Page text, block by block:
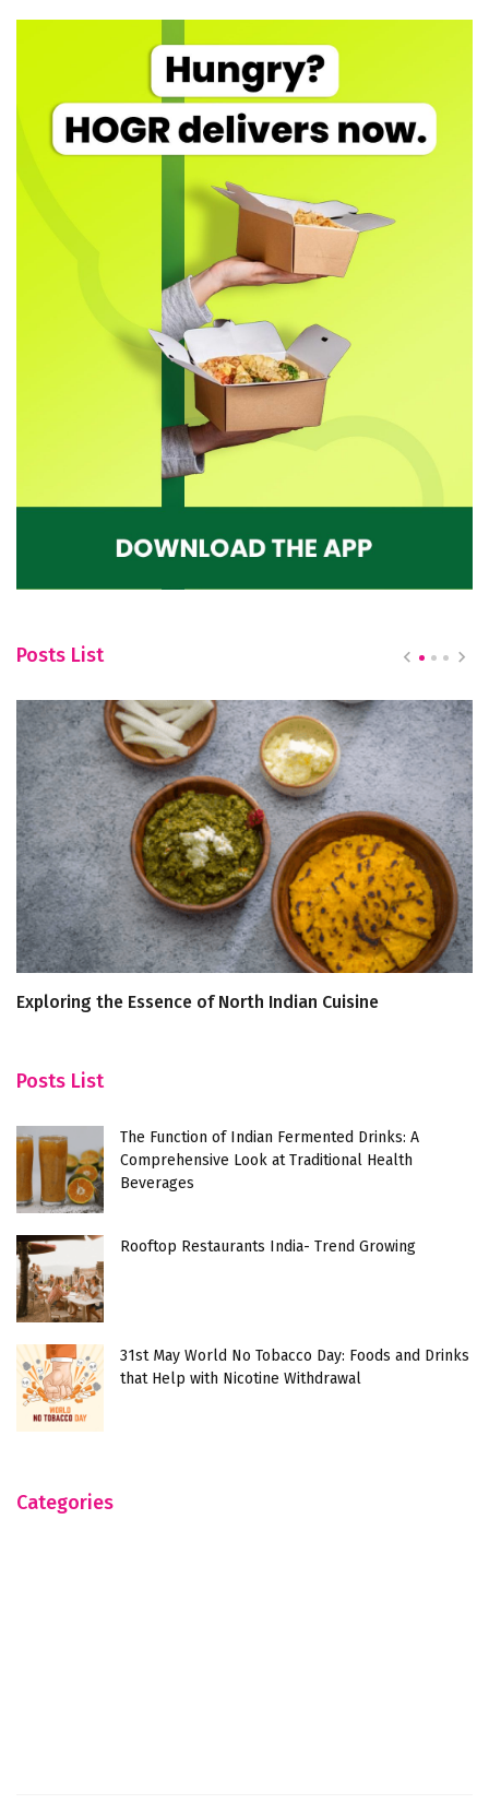
Posts List
Exploring the Essence of North Indian Cuisine
Posts List
The Function of Indian Fermented Drinks: A
Comprehensive Look at Traditional Health
Beverages
Rooftop Restaurants India- Trend Growing
31st May World No Tobacco Day: Foods and Drinks
that Help with Nicotine Withdrawal
Categories